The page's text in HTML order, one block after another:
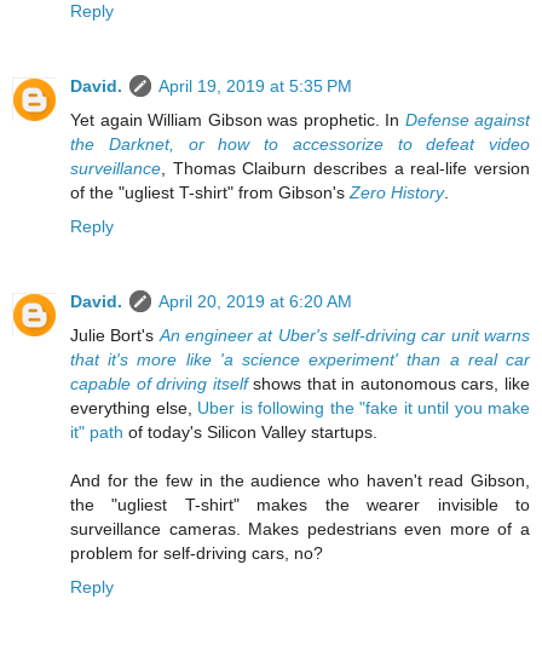
Reply
David.
April 19, 2019 at 5:35 PM
Yet again William Gibson was prophetic. In Defense against
the Darknet, or how to accessorize to defeat video
surveillance , Thomas Claiburn describes a real-life version
of the "ugliest T-shirt" from Gibson's Zero History.
Reply
David.
April 20, 2019 at 6:20 AM
Julie Bort's An engineer at Uber's self-driving car unit warns
that it's more like 'a science experiment' than a real car
capable of driving itselfshows that in autonomous cars, like
everything else, Uber is following the "fake it until you make
it" path of today's Silicon Valley startups.
And for the few in the audience who haven't read Gibson,
the "ugliest T-shirt" makes the wearer invisible to
surveillance cameras. Makes pedestrians even more of a
problem for self-driving cars, no?
Reply